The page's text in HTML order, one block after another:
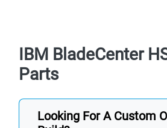
IBM BladeCenter
Parts
Looking For A Custom